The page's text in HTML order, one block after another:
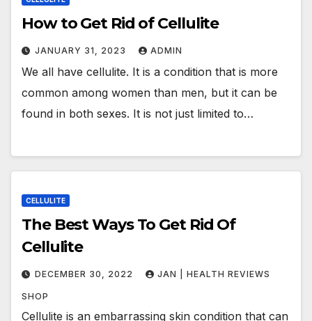
How to Get Rid of Cellulite
JANUARY 31, 2023 ADMIN
We all have cellulite. It is a condition that is more
common among women than men, but it can be
found in both sexes. It is not just limited to…
CELLULITE
The Best Ways To Get Rid Of
Cellulite
DECEMBER 30, 2022 JAN | HEALTH REVIEWS
SHOP
Cellulite is an embarrassing skin condition that can